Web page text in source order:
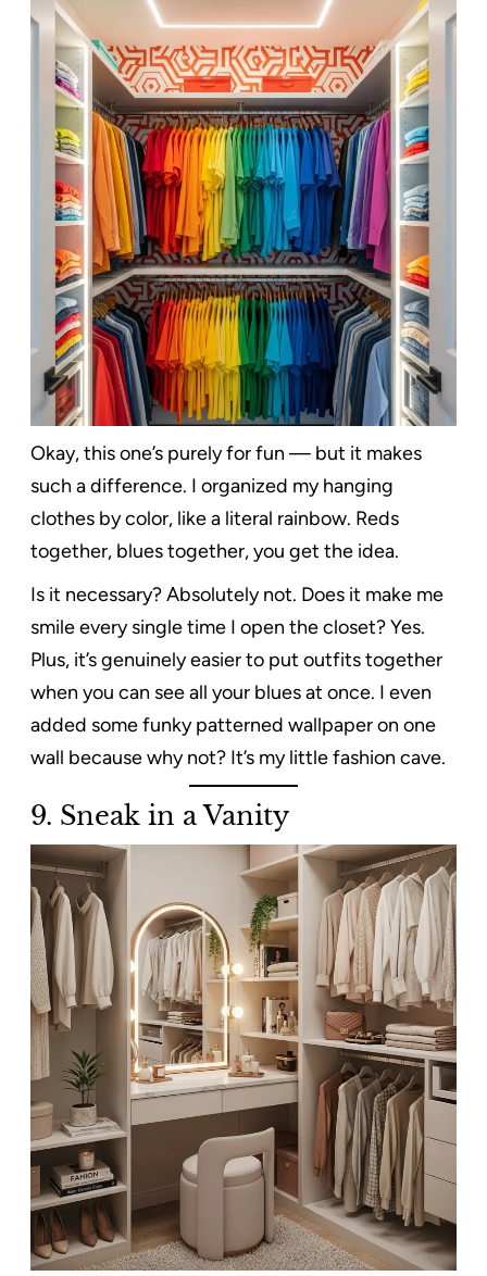
Okay, this one’s purely for fun — but it makes
such a difference. I organized my hanging
clothes by color, like a literal rainbow. Reds
together, blues together, you get the idea.
Is it necessary? Absolutely not. Does it make me
smile every single time I open the closet? Yes.
Plus, it’s genuinely easier to put outfits together
when you can see all your blues at once. I even
added some funky patterned wallpaper on one
wall because why not? It’s my little fashion cave.
9. Sneak in a Vanity